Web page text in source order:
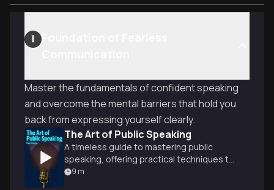
1
Master the fundamentals of confident speaking
and overcome the mental barriers that hold you
back from expressing yourself clearly.
The Art of Public Speaking
A timeless guide to mastering public
speaking, offering practical techniques to
captivate audiences and deliver powerful
9 m